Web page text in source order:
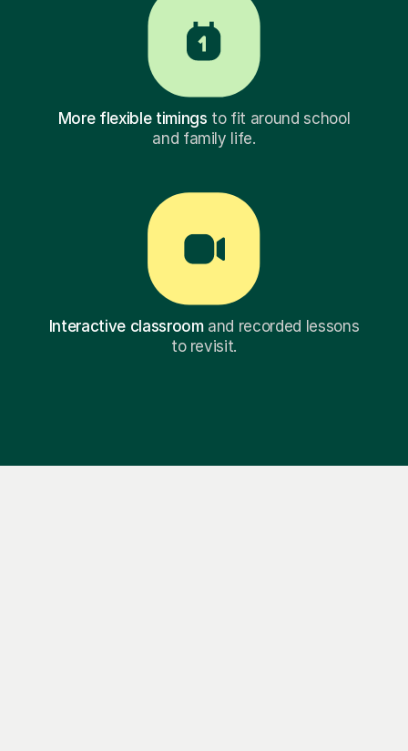
More flexible timings to fit around school
and family life.
Interactive classroomand recorded lessons
to revisit.